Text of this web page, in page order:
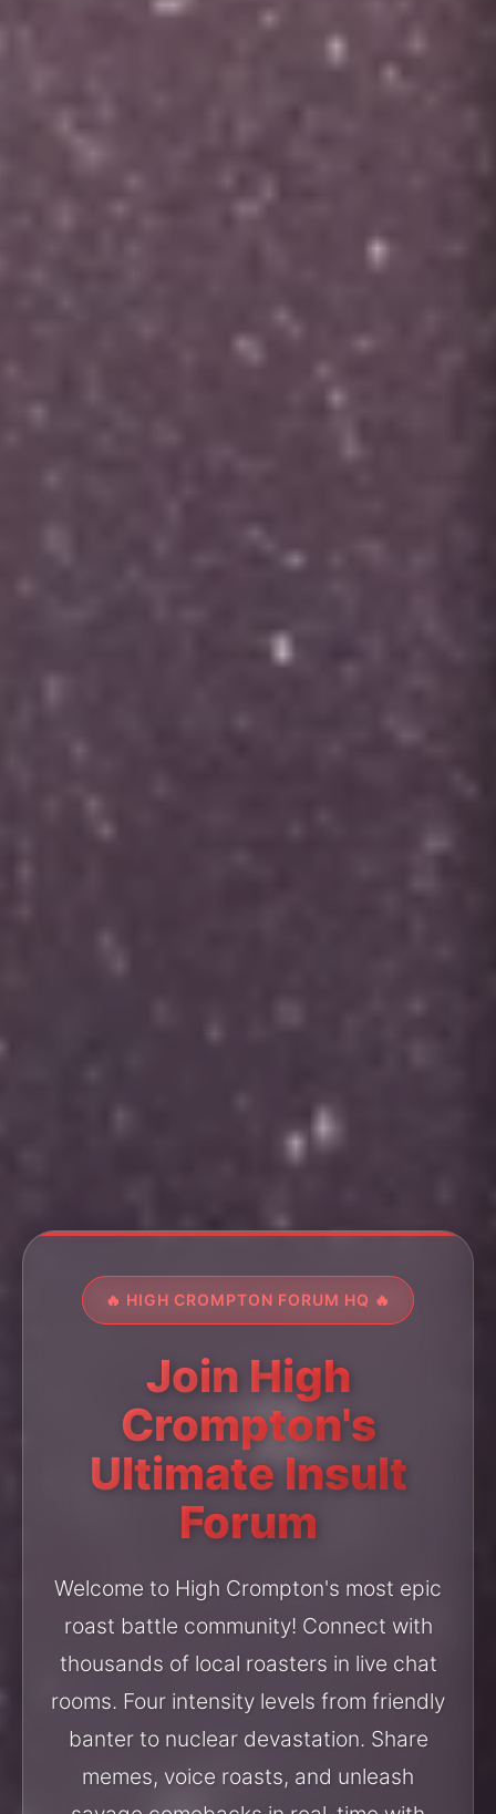
🔥 HIGH CROMPTON FORUM HQ 🔥
Join High
Crompton's
Ultimate Insult
Forum
Welcome to High Crompton's most epic
roast battle community! Connect with
thousands of local roasters in live chat
rooms. Four intensity levels from friendly
banter to nuclear devastation. Share
memes, voice roasts, and unleash